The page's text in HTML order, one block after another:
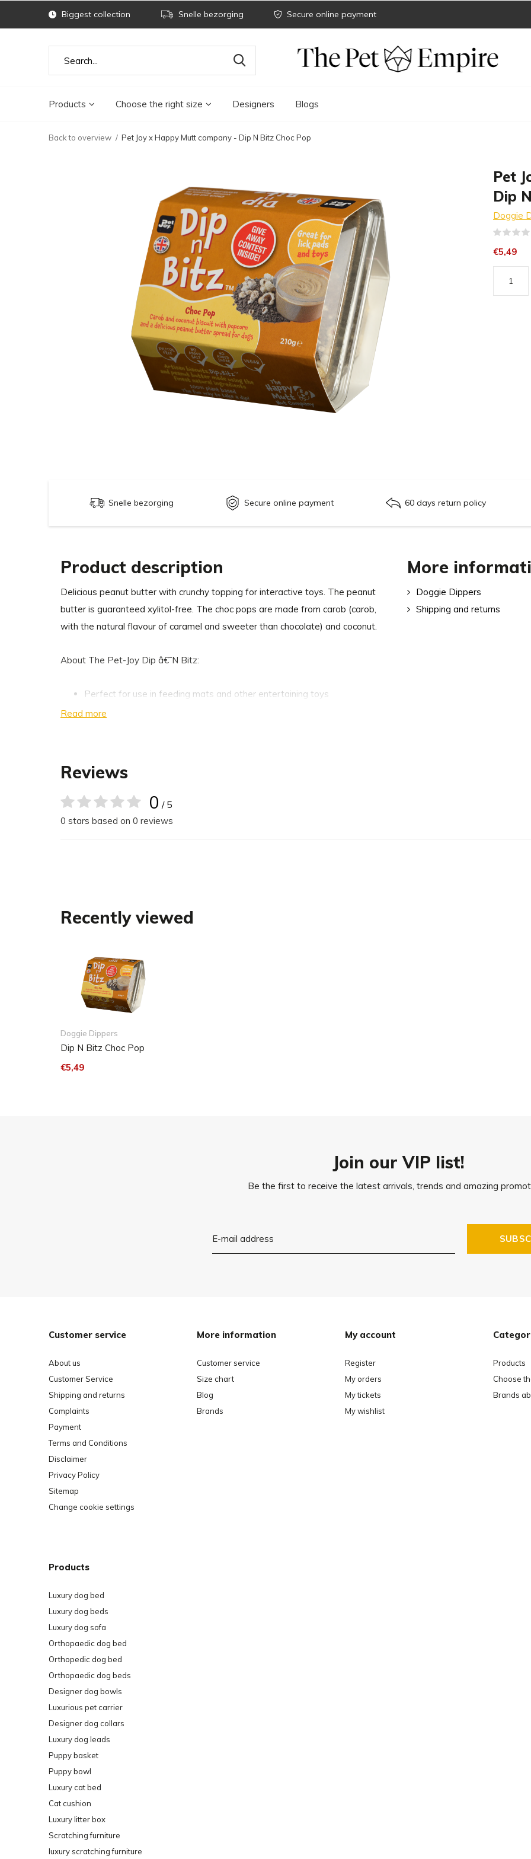
Products Choose the right size Designers Blogs
Biggest collection Snelle bezorging Secure online payment
Back to overview Pet Joy x Happy Mutt company - Dip N Bitz Choc Pop
Pet
Dip
Doggie
€5,49
Snelle bezorging Secure online payment 60 days return policy
Product description
Delicious peanut butter with crunchy topping for interactive toys. The peanut
butter is guaranteed xylitol-free. The choc pops are made from carob (carob,
with the natural flavour of caramel and sweeter than chocolate) and coconut.
About The Pet-Joy Dip â€˜N Bitz:
Perfect for use in feeding mats and other entertaining toys
Very suitable as a tool to hide medicines in food
K1
Rich in natural vitamins and minerals
Read more
More
Doggie Dippers
Shipping and returns
Reviews
0 / 5
0 stars based on 0 reviews
Recently viewed
Doggie Dippers
Dip N Bitz Choc Pop
€5,49
Join our VIP list!
Be the first to receive the latest arrivals, trends and amazing
Customer service
About us
Customer Service
Shipping and returns
Complaints
Payment
Terms and Conditions
Disclaimer
Privacy Policy
Sitemap
Change cookie settings
More information
Customer service
Size chart
Blog
Brands
My account
Register
My orders
My tickets
My wishlist
Products
Choose
Brands
Products
Luxury dog bed
Luxury dog beds
Luxury dog sofa
Orthopaedic dog bed
Orthopedic dog bed
Orthopaedic dog beds
Designer dog bowls
Luxurious pet carrier
Designer dog collars
Luxury dog leads
Puppy basket
Puppy bowl
Luxury cat bed
Cat cushion
Luxury litter box
Scratching furniture
luxury scratching furniture